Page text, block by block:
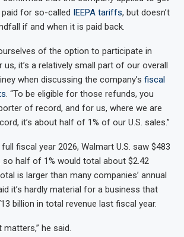
for so-called IEEPA tariffs, but doesn’t
if and when it is paid back.
of the option to participate in
it’s a relatively small part of our overall
when discussing the company’s fiscal
. “To be eligible for those refunds, you
of record, and for us, where we are
it’s about half of 1% of our U.S. sales.”
fiscal year 2026, Walmart U.S. saw $483
so half of 1% would total about $2.42
is larger than many companies’ annual
it’s hardly material for a business that
billion in total revenue last fiscal year.
matters,” he said.